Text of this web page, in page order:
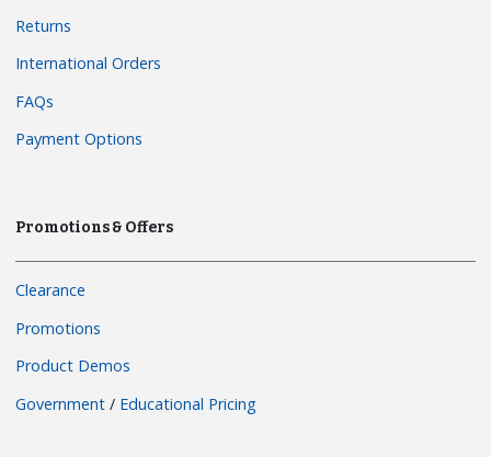
Returns
International Orders
FAQs
Payment Options
Promotions & Offers
Clearance
Promotions
Product Demos
Government / Educational Pricing